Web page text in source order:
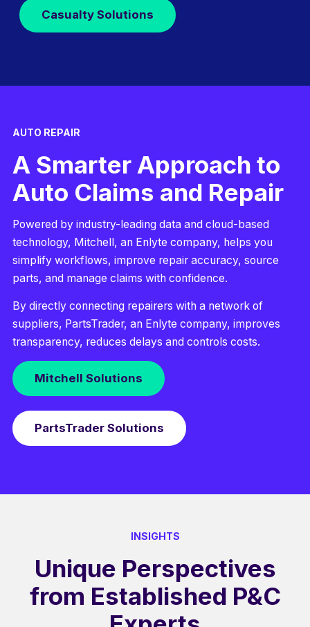
Casualty Solutions
AUTO REPAIR
A Smarter Approach to
Auto Claims and Repair
Powered by industry-leading data and cloud-based
technology, Mitchell, an Enlyte company, helps you
simplify workflows, improve repair accuracy, source
parts, and manage claims with confidence.
By directly connecting repairers with a network of
suppliers, PartsTrader, an Enlyte company, improves
transparency, reduces delays and controls costs.
Mitchell Solutions
PartsTrader Solutions
INSIGHTS
Unique Perspectives
from Established P&C